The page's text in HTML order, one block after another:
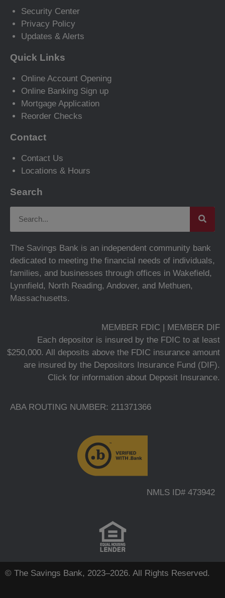
Security Center
Privacy Policy
Updates & Alerts
Quick Links
Online Account Opening
Online Banking Sign up
Mortgage Application
Reorder Checks
Contact
Contact Us
Locations & Hours
Search
The Savings Bank is an independent community bank
dedicated to meeting the financial needs of individuals,
families, and businesses through offices in Wakefield,
Lynnfield, North Reading, Andover, and Methuen,
Massachusetts.
MEMBER FDIC | MEMBER DIF
Each depositor is insured by the FDIC to at least
$250,000. All deposits above the FDIC insurance amount
are insured by the Depositors Insurance Fund (DIF).
Click for information about Deposit Insurance.
ABA ROUTING NUMBER: 211371366
NMLS ID# 473942
© The Savings Bank, 2023–2026. All Rights Reserved.